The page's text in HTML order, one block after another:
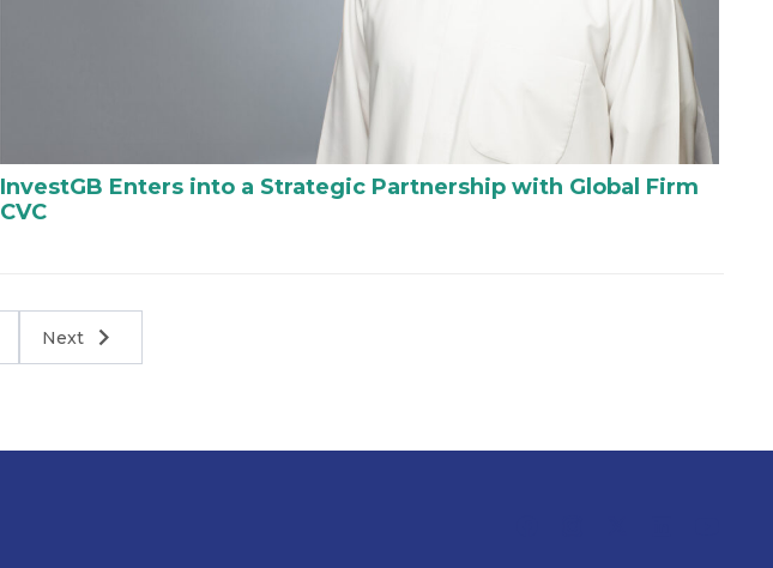
InvestGB Enters into a Strategic Partnership with Global Firm
CVC
Next